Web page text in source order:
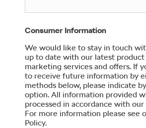
Consumer Information
We would like to stay in touch
up to date with our latest product
marketing services and offers. If
to receive future information by
methods below, please indicate
option. All information provided
processed in accordance with our
For more information please see
Policy.